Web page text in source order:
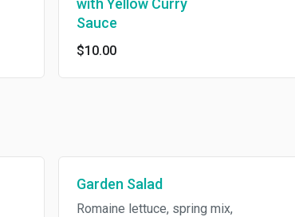
with Yellow Curry
Sauce
$10.00
Garden Salad
Romaine lettuce, spring mix,